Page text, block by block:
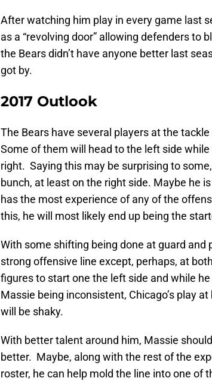
After watching him play in every game last
as a “revolving door” allowing defenders to
the Bears didn’t have anyone better last
got by.
2017 Outlook
The Bears have several players at the
Some of them will head to the left side
right. Saying this may be surprising to
bunch, at least on the right side. Maybe he
has the most experience of any of the
this, he will most likely end up being the
With some shifting being done at guard and
strong offensive line except, perhaps, at
figures to start one the left side and while
Massie being inconsistent, Chicago’s play
will be shaky.
With better talent around him, Massie
better. Maybe, along with the rest of the
roster, he can help mold the line into one of